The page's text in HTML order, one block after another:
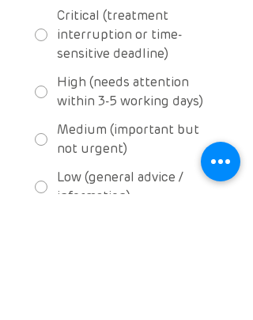
Critical (treatment
interruption or time-
sensitive deadline)
High (needs attention
within 3-5 working days)
Medium (important but
not urgent)
Low (general advice /
information)